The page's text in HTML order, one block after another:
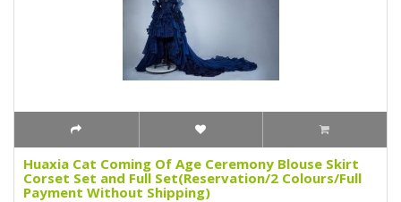
Huaxia Cat Coming Of Age Ceremony Blouse Skirt
Corset Set and Full Set(Reservation/2 Colours/Full
Payment Without Shipping)